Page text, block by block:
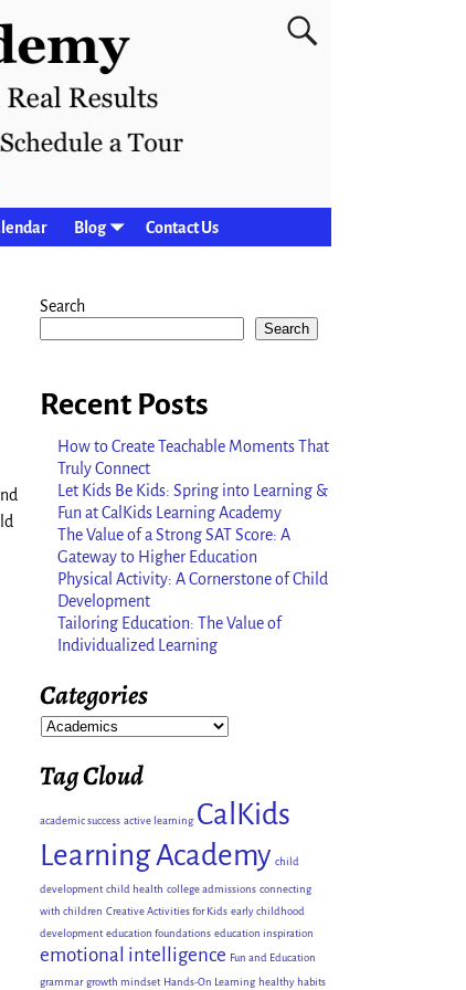
Blog Contact Us
Search
Search
Recent Posts
How to Create Teachable Moments That
Truly Connect
Let Kids Be Kids: Spring into Learning &
Fun at CalKids Learning Academy
The Value of a Strong SAT Score: A
Gateway to Higher Education
Physical Activity: A Cornerstone of Child
Development
Tailoring Education: The Value of
Individualized Learning
Categories
Tag Cloud
academic success active learning CalKids
Learning Academy child
development child health college admissions connecting
with children Creative Activities for Kids early childhood
development education foundations education inspiration
emotional intelligence Fun and Education
grammar growth mindset Hands-On Learning healthy habits